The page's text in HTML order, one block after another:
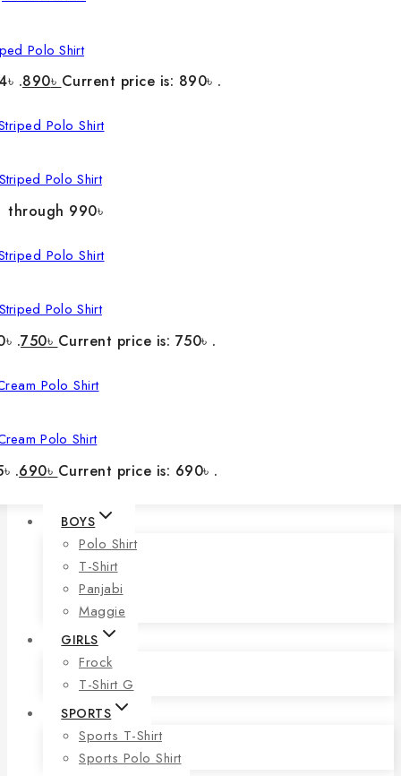
Polo Shirt
.890৳ Current price is: 890৳ .
Polo Shirt
through 990৳
Polo Shirt
.750৳ Current price is: 750৳ .
Polo Shirt
.690৳ Current price is: 690৳ .
BOYS
Polo Shirt
T-Shirt
Panjabi
Maggie
GIRLS
Frock
T-Shirt G
SPORTS
Sports T-Shirt
Sports Polo Shirt